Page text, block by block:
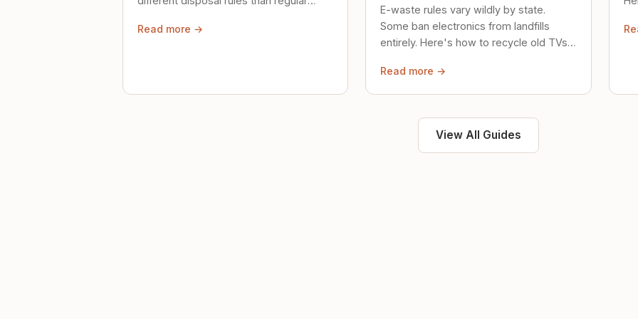
Read more →
E-waste rules vary wildly by state.
Some ban electronics from landfills
entirely. Here's how to recycle old TVs,
Read more →
View All Guides